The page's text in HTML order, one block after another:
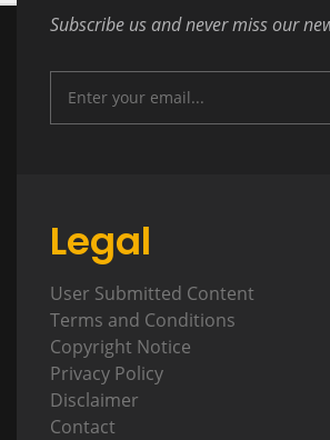
Subscribe us and never miss our
Legal
User Submitted Content
Terms and Conditions
Copyright Notice
Privacy Policy
Disclaimer
Contact